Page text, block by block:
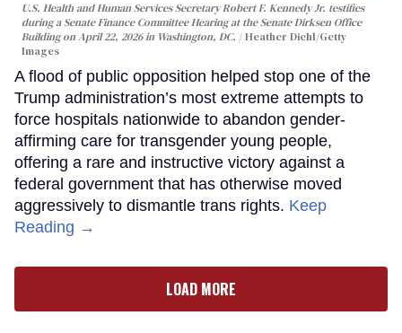
U.S. Health and Human Services Secretary Robert F. Kennedy Jr. testifies
during a Senate Finance Committee Hearing at the Senate Dirksen Office
Building on April 22, 2026 in Washington, DC.
Heather Diehl/Getty
Images
A flood of public opposition helped stop one of the
Trump administration’s most extreme attempts to
force hospitals nationwide to abandon gender-
affirming care for transgender young people,
offering a rare and instructive victory against a
federal government that has otherwise moved
aggressively to dismantle trans rights. Keep
Reading →
LOAD MORE